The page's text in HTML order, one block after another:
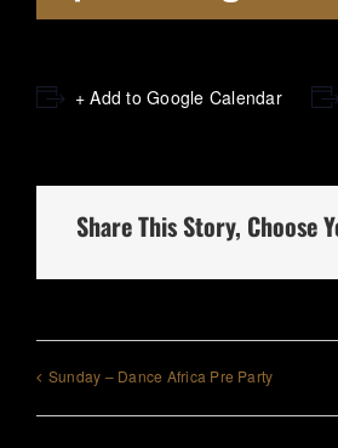
+ Add to Google Calendar
Share This Story, Choose
Sunday – Dance Africa Pre Party